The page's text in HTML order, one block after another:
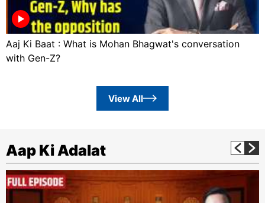
Aaj Ki Baat : What is Mohan Bhagwat's conversation
with Gen-Z?
View All
Aap Ki Adalat